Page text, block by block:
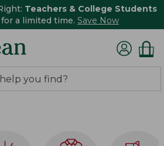
Teachers & College Students
for a limited time. Save Now